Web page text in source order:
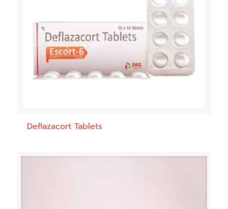
Deflazacort Tablets